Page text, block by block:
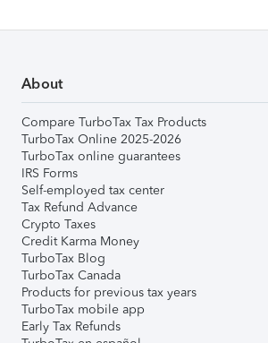
About
Compare TurboTax Tax Products
TurboTax Online 2025-2026
TurboTax online guarantees
IRS Forms
Self-employed tax center
Tax Refund Advance
Crypto Taxes
Credit Karma Money
TurboTax Blog
TurboTax Canada
Products for previous tax years
TurboTax mobile app
Early Tax Refunds